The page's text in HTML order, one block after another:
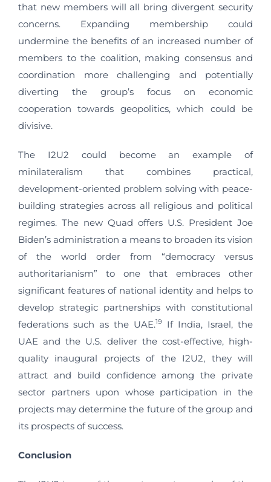
that new members will all bring divergent security
concerns. Expanding membership could
undermine the benefits of an increased number of
members to the coalition, making consensus and
coordination more challenging and potentially
diverting the group’s focus on economic
cooperation towards geopolitics, which could be
divisive.
The I2U2 could become an example of
minilateralism that combines practical,
development-oriented problem solving with peace-
building strategies across all religious and political
regimes. The new Quad offers U.S. President Joe
Biden’s administration a means to broaden its vision
of the world order from “democracy versus
authoritarianism” to one that embraces other
significant features of national identity and helps to
develop strategic partnerships with constitutional
federations such as the UAE.19
If India, Israel, the
UAE and the U.S. deliver the cost-effective, high-
quality inaugural projects of the I2U2, they will
attract and build confidence among the private
sector partners upon whose participation in the
projects may determine the future of the group and
its prospects of success.
Conclusion